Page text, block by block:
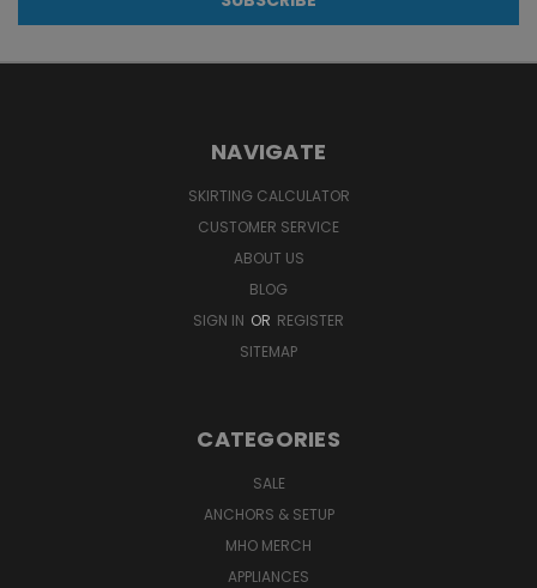
NAVIGATE
SKIRTING CALCULATOR
CUSTOMER SERVICE
ABOUT US
BLOG
SIGN IN OR REGISTER
SITEMAP
CATEGORIES
SALE
ANCHORS & SETUP
MHO MERCH
APPLIANCES